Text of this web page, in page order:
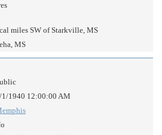
miles SW of Starkville, MS
MS
1/1940 12:00:00 AM